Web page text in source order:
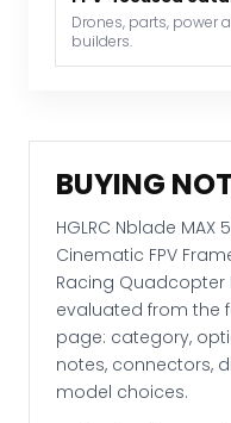
for
Freestyle
&
RC
NEW
quantity
Drones, parts, power
builders.
BUYING
HGLRC Nblade MAX
Cinematic FPV
Racing Quadcopter
evaluated from the
page: category,
notes, connectors,
model choices.